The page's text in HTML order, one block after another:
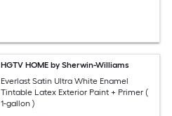
HGTV HOME by Sherwin-Williams
Everlast Satin Ultra White Enamel
Tintable Latex Exterior Paint + Primer (
1-gallon )